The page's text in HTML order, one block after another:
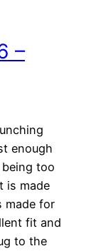
–
enough
too
is made
made for
fit and
to the